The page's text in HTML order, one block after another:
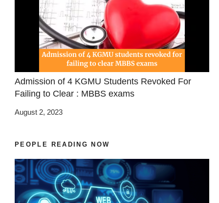
Admission of 4 KGMU Students Revoked For
Failing to Clear : MBBS exams
August 2, 2023
PEOPLE READING NOW